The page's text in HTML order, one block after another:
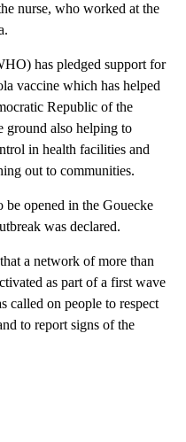
nurse, who worked at the
has pledged support for
vaccine which has helped
Republic of the
ground also helping to
in health facilities and
out to communities.
opened in the Gouecke
was declared.
a network of more than
as part of a first wave
called on people to respect
to report signs of the